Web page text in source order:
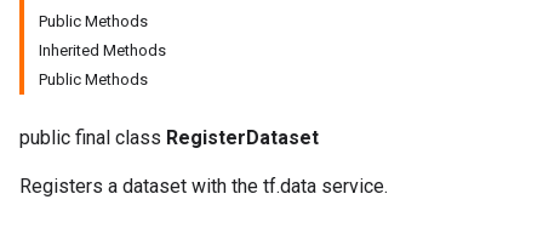
Public Methods
Inherited Methods
Public Methods
public final class RegisterDataset
Registers a dataset with the tf.data service.